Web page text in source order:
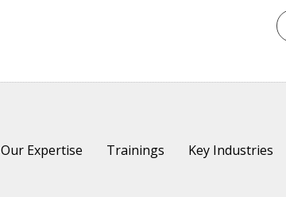
Our Expertise Trainings Key Industries